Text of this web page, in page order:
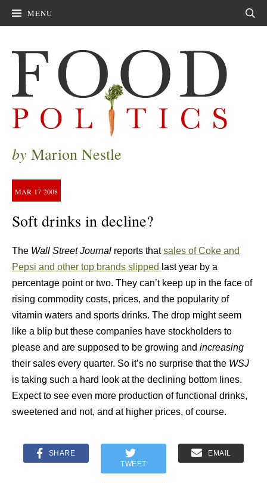
MENU
by Marion Nestle
MAR 17 2008
Soft drinks in decline?
The Wall Street Journal reports thatsales of Coke and
Pepsi and other top brands slipped last year by a
percentage point or two. They can’t keep up in the face of
rising commodity costs, prices, and the popularity of
vitamin waters and sports drinks. The drop might seem
like a blip but these companies have stockholders to
please and are supposed to be growing and increasing
their sales every quarter. So it’s no surprise that the WSJ
is taking such a hard look at the declining bottom lines.
Expect to see even more production of functional drinks,
sweetened and not, and at higher prices, of course.
SHARE
TWEET
EMAIL